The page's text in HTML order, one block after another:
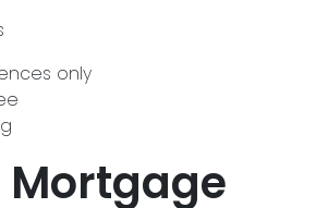
only
Mortgage